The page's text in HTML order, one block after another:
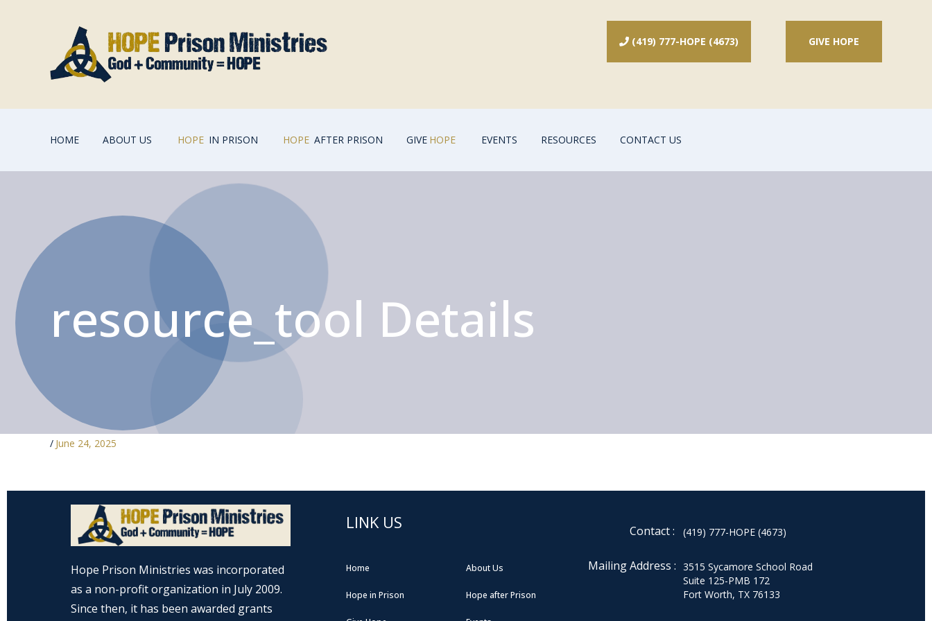
 (419) 777-HOPE (4673) GIVE HOPE
HOME ABOUT US HOPE IN PRISON HOPE AFTER PRISON GIVE HOPE EVENTS RESOURCES CONTACT US
resource_tool Details
/ June 24, 2025
Hope Prison Ministries was incorporated
as a non-profit organization in July 2009.
Since then, it has been awarded grants
LINK US
Home About Us
Hope in Prison Hope after Prison
Contact : (419) 777-HOPE (4673)
Mailing Address : 3515 Sycamore School Road
Suite 125-PMB 172
Fort Worth, TX 76133